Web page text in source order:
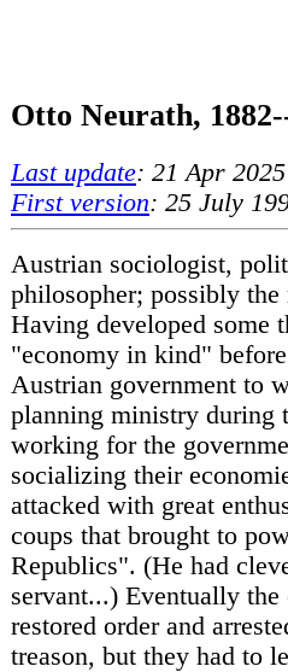
Otto Neurath,
Last update: 21 Apr
First version: 25 July
Austrian sociologist,
philosopher; possibly
Having developed some
"economy in kind"
Austrian government to
planning ministry during
working for the
socializing their
attacked with great
coups that brought to
Republics". (He had
servant...) Eventually
restored order and
treason, but they had to